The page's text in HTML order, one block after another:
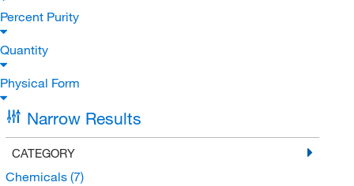
Percent Purity
Quantity
Physical Form
Narrow Results
CATEGORY
Chemicals (7)